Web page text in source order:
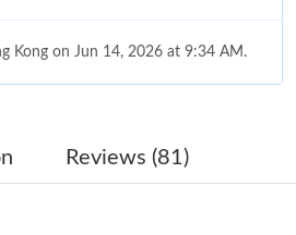
Kong on Jun 14, 2026 at 9:34 AM.
on May 10, 2026 at 1:13 PM.
Reviews (81)